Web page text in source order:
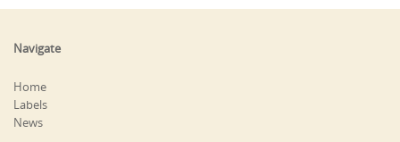
Navigate
Home
Labels
News